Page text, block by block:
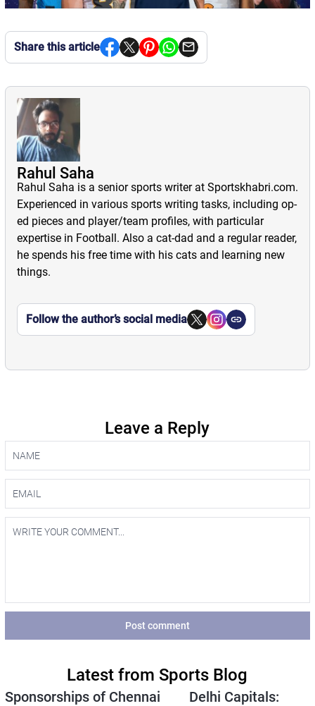
Share this article
Rahul Saha
Rahul Saha is a senior sports writer at Sportskhabri.com.
Experienced in various sports writing tasks, including op-
ed pieces and player/team profiles, with particular
expertise in Football. Also a cat-dad and a regular reader,
he spends his free time with his cats and learning new
things.
Follow the author’s social media
Leave a Reply
Post comment
Latest from Sports Blog
Sponsorships of Chennai
Delhi Capitals: